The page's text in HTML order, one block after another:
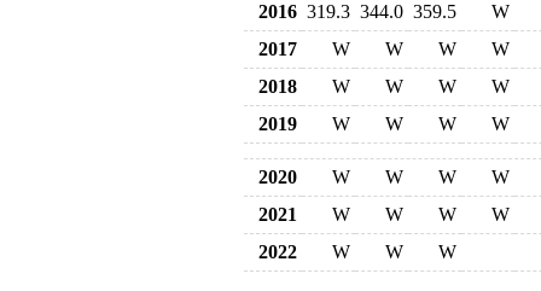
2016 319.3 344.0 359.5
W
2017
W W W
W
2018
W W W
W
2019
W W W W
2020 W W W
W
2021
W W W
W
2022
W W W